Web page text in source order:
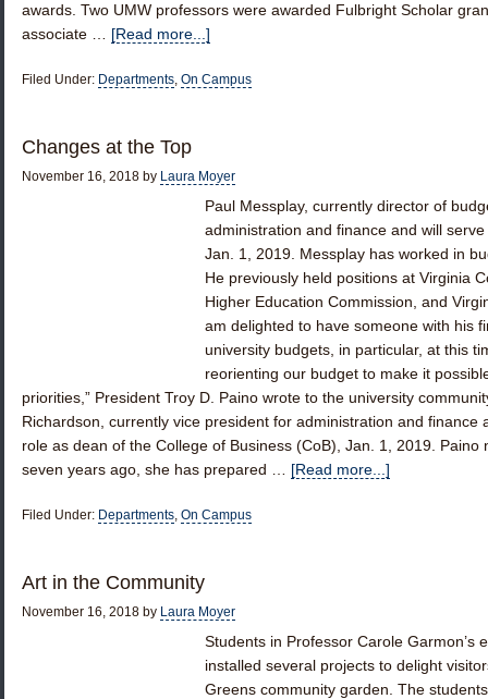
awards. Two UMW professors were awarded Fulbright Scholar
associate … [Read more...]
Filed Under: Departments, On Campus
Changes at the Top
November 16, 2018 by Laura Moyer
Paul Messplay, currently director of
administration and finance and will
Jan. 1, 2019. Messplay has worked in
He previously held positions at Virginia
Higher Education Commission, and
am delighted to have someone with his
university budgets, in particular, at this
reorienting our budget to make it
priorities,” President Troy D. Paino wrote to the university
Richardson, currently vice president for administration and finance
role as dean of the College of Business (CoB), Jan. 1, 2019.
seven years ago, she has prepared … [Read more...]
Filed Under: Departments, On Campus
Art in the Community
November 16, 2018 by Laura Moyer
Students in Professor Carole Garmon’s
installed several projects to delight
Greens community garden. The